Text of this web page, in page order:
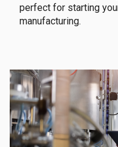
perfect for starting
manufacturing.